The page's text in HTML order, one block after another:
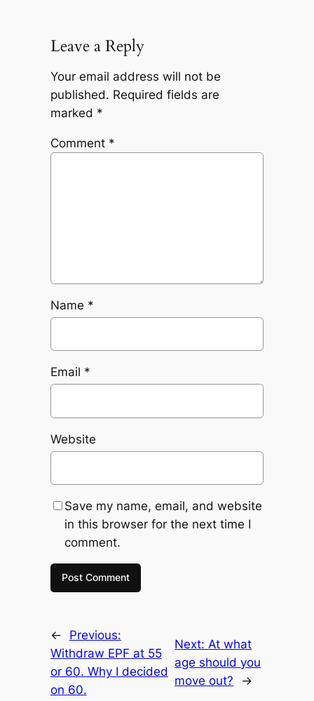
Leave a Reply
Your email address will not be
published. Required fields are
marked *
Comment *
Name *
Email *
Website
Save my name, email, and website
in this browser for the next time I
comment.
←
Previous:
Withdraw EPF at 55
or 60. Why I decided
on 60.
Next:At what
age should you
move out?
→